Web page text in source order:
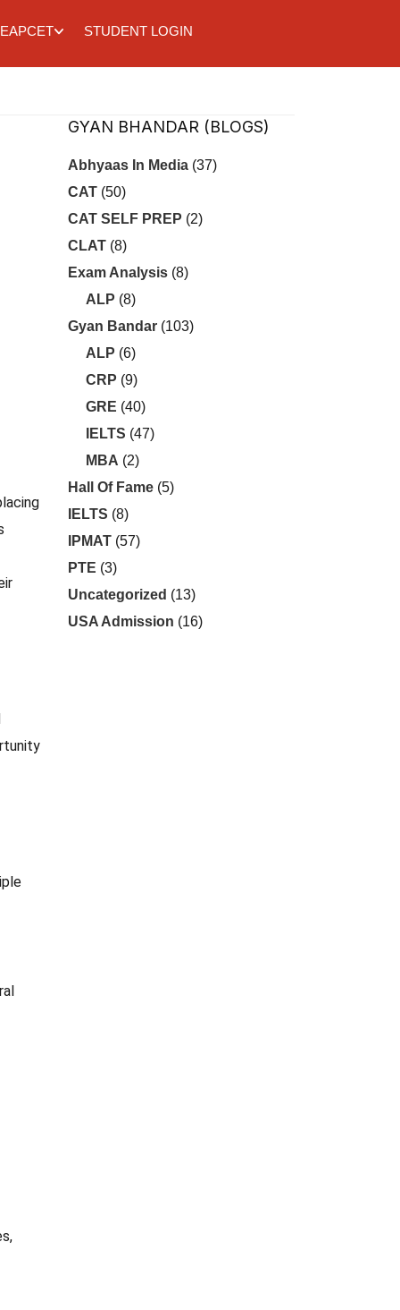
EAPCET STUDENT LOGIN
GYAN BHANDAR (BLOGS)
Abhyaas In Media(37)
CAT(50)
CAT SELF PREP (2)
CLAT(8)
Exam Analysis(8)
ALP (8)
Gyan Bandar(103)
ALP (6)
CRP (9)
GRE (40)
IELTS (47)
MBA (2)
Hall Of Fame(5)
IELTS (8)
IPMAT(57)
PTE (3)
Uncategorized (13)
USA Admission (16)